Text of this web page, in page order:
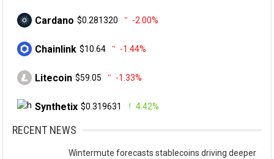
Cardano $0.281320 -2.00%
Chainlink $10.64 -1.44%
Litecoin $59.05 -1.33%
Synthetix $0.319631 4.42%
RECENT NEWS
Wintermute forecasts stablecoins driving deeper